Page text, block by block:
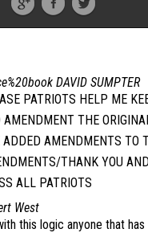
DAVID SUMPTER
PATRIOTS HELP ME
THE
ADDED AMENDMENTS TO
THANK YOU
ALL PATRIOTS
West
this logic anyone that